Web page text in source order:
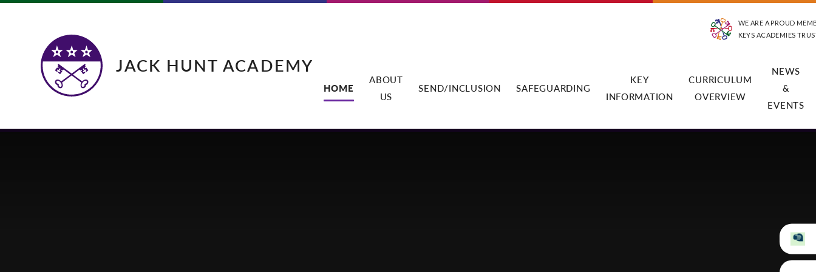
JACK HUNT ACADEMY
HOME
ABOUT
US
SEND/INCLUSION SAFEGUARDING
KEY
INFORMATION
CURRICULUM
OVERVIEW
NEWS
&
EVENTS
WE ARE A PROUD
KEYS ACADEMIES